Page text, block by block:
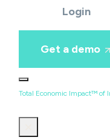
Login
Get a demo
Total Economic Impact™ of